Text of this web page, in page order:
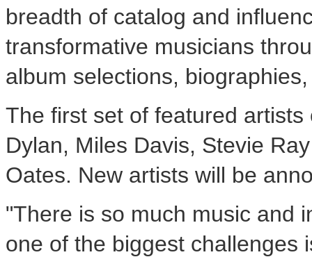
breadth of catalog and
transformative musicians
album selections,
The first set of featured
Dylan, Miles Davis, Stevie
Oates. New artists will be
"There is so much music and
one of the biggest challenges